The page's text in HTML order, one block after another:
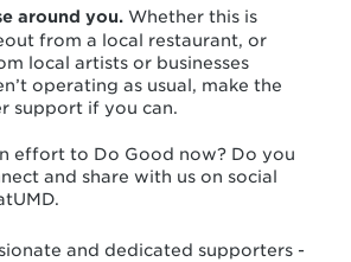
around you. Whether this is
from a local restaurant, or
local artists or businesses
operating as usual, make the
support if you can.
effort to Do Good now? Do you
and share with us on social
and dedicated supporters -